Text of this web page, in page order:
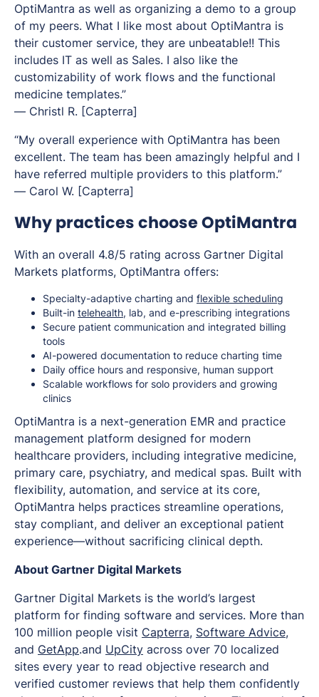
OptiMantra as well as organizing a demo to a group
of my peers. What I like most about OptiMantra is
their customer service, they are unbeatable!! This
includes IT as well as Sales. I also like the
customizability of work flows and the functional
medicine templates.”
— Christl R. [Capterra]
“My overall experience with OptiMantra has been
excellent. The team has been amazingly helpful and I
have referred multiple providers to this platform.”
— Carol W. [Capterra]
Why practices choose OptiMantra
With an overall 4.8/5 rating across Gartner Digital
Markets platforms, OptiMantra offers:
Specialty-adaptive charting and flexible scheduling
Built-in telehealth, lab, and e-prescribing integrations
Secure patient communication and integrated billing
tools
AI-powered documentation to reduce charting time
Daily office hours and responsive, human support
Scalable workflows for solo providers and growing
clinics
OptiMantra is a next-generation EMR and practice
management platform designed for modern
healthcare providers, including integrative medicine,
primary care, psychiatry, and medical spas. Built with
flexibility, automation, and service at its core,
OptiMantra helps practices streamline operations,
stay compliant, and deliver an exceptional patient
experience—without sacrificing clinical depth.
About Gartner Digital Markets
Gartner Digital Markets is the world’s largest
platform for finding software and services. More than
100 million people visit Capterra, Software Advice,
and GetApp.and UpCity across over 70 localized
sites every year to read objective research and
verified customer reviews that help them confidently